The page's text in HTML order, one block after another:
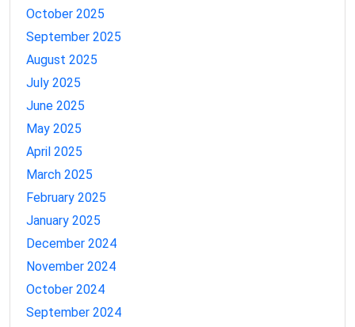
October 2025
September 2025
August 2025
July 2025
June 2025
May 2025
April 2025
March 2025
February 2025
January 2025
December 2024
November 2024
October 2024
September 2024